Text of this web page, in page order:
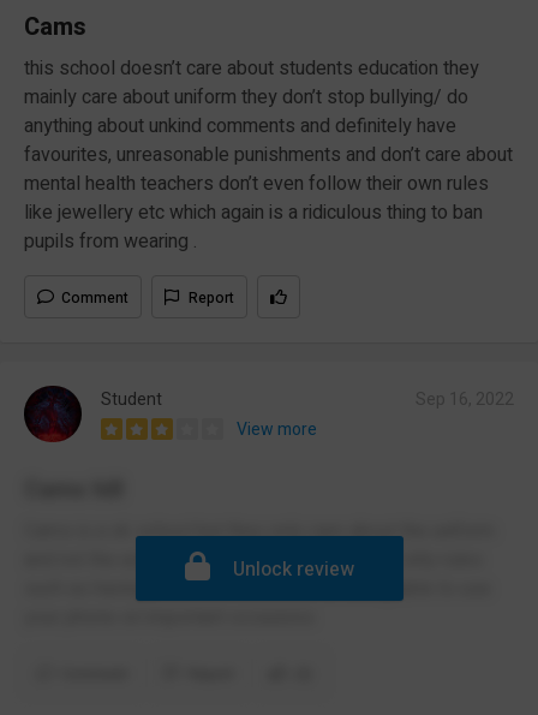
Cams
this school doesn’t care about students education they
mainly care about uniform they don’t stop bullying/ do
anything about unkind comments and definitely have
favourites, unreasonable punishments and don’t care about
mental health teachers don’t even follow their own rules
like jewellery etc which again is a ridiculous thing to ban
pupils from wearing .
Comment Report
Student
View more
Cams is a ok school but they only care about the uniform
and not the actual school work and they have silly rules
such as having your shirt tucked in, not being able to use
Unlock review